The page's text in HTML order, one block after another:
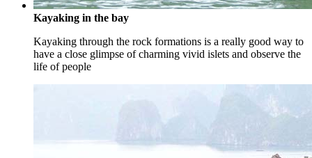
Kayaking in the bay
Kayaking through the rock formations is a really good way to
have a close glimpse of charming vivid islets and observe the
life of people